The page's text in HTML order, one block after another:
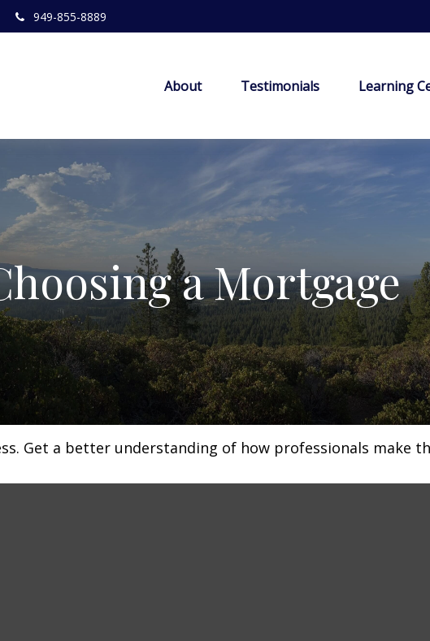
949-855-8889
About Testimonials Learning
a Mortgage
Get a better understanding of how professionals make